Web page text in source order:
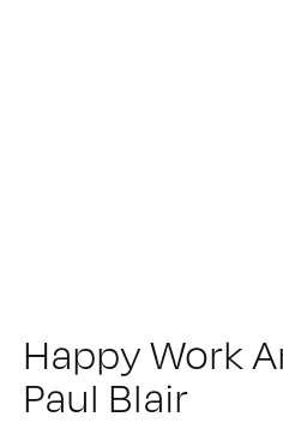
Happy Work
Paul Blair